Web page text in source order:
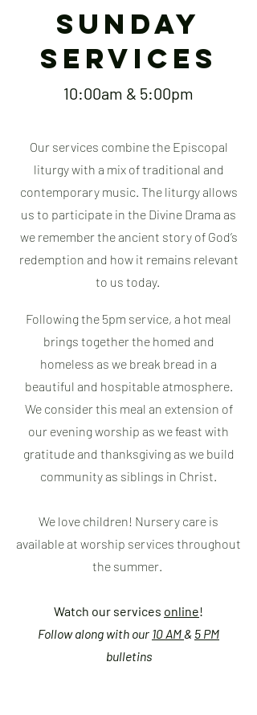
Sunday
SERVICES
10:00am & 5:00pm
Our services combine the Episcopal
liturgy with a mix of traditional and
contemporary music. The liturgy allows
us to participate in the Divine Drama as
we remember the ancient story of God’s
redemption and how it remains relevant
to us today.
Following the 5pm service, a hot meal
brings together the homed and
homeless as we break bread in a
beautiful and hospitable atmosphere.
We consider this meal an extension of
our evening worship as we feast with
gratitude and thanksgiving as we build
community as siblings in Christ.
We love children! Nursery care is
available at worship services throughout
the summer.
Watch our services online!
Follow along with our 10 AM & 5 PM
bulletins